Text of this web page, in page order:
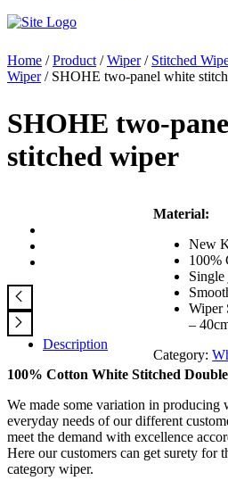
Home /Product /Wiper/ Stitched
Wiper/ SHOHE two-panel white
SHOHE two-
stitched wiper
Material:
New
100%
Single
Wiper
–
Category:
Description
100% Cotton White Stitched
We made some variation in producing
everyday needs of our different
meet the demand with excellence
Here our customers can get surety for
category wiper.